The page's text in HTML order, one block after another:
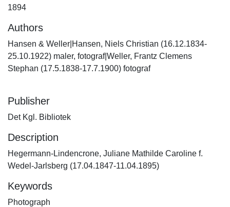
1894
Authors
Hansen & Weller|Hansen, Niels Christian (16.12.1834-
25.10.1922) maler, fotograf|Weller, Frantz Clemens
Stephan (17.5.1838-17.7.1900) fotograf
Publisher
Det Kgl. Bibliotek
Description
Hegermann-Lindencrone, Juliane Mathilde Caroline f.
Wedel-Jarlsberg (17.04.1847-11.04.1895)
Keywords
Photograph